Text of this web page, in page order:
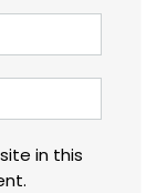
in this